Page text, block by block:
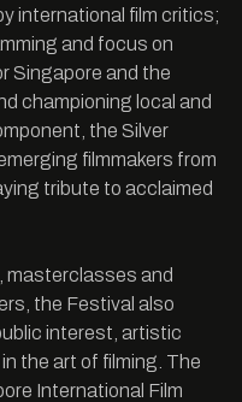
international film critics;
and focus on
Singapore and the
championing local and
the Silver
filmmakers from
tribute to acclaimed
masterclasses and
the Festival also
interest, artistic
the art of filming. The
International Film